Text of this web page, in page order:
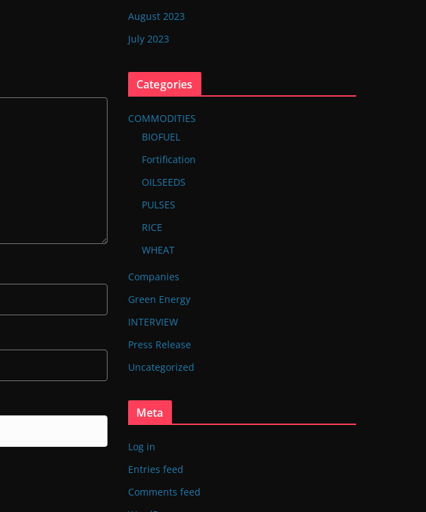
August 2023
July 2023
Categories
COMMODITIES
BIOFUEL
Fortification
OILSEEDS
PULSES
RICE
WHEAT
Companies
Green Energy
INTERVIEW
Press Release
Uncategorized
Meta
Log in
Entries feed
Comments feed